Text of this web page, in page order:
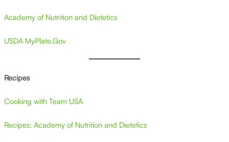
Academy of Nutrition and Dietetics
USDA MyPlate.Gov
Recipes
Cooking with Team USA
Recipes: Academy of Nutrition and Dietetics